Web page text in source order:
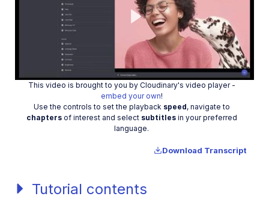
Play
Video
This video is brought to you by Cloudinary's video player -
embed your own!
Use the controls to set the playback speed, navigate to
chaptersof interest and select subtitlesin your preferred
language.
Download Transcript
Tutorial contents